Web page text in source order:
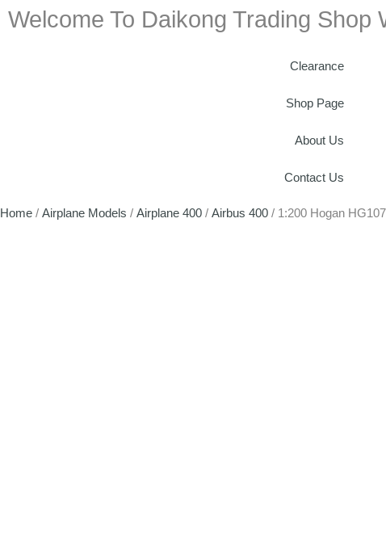
Welcome To Daikong Trading Shop
Clearance
Shop Page
About Us
Contact Us
Home / Airplane Models / Airplane 400 / Airbus 400 / 1:200 Hogan